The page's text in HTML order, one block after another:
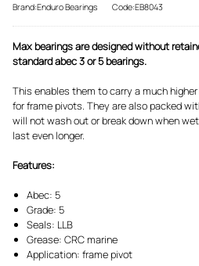
Brand:Enduro Bearings Code:EB8043
Max bearings are designed without
standard abec 3 or 5 bearings.
This enables them to carry a much
for frame pivots. They are also packed
will not wash out or break down when
last even longer.
Features:
Abec: 5
Grade: 5
Seals: LLB
Grease: CRC marine
Application: frame pivot